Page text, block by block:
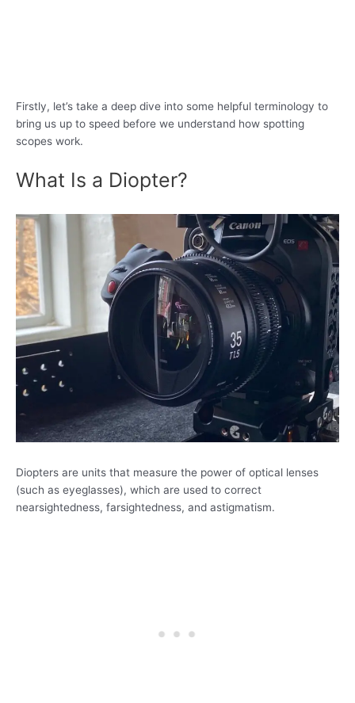
Firstly, let’s take a deep dive into some helpful terminology to
bring us up to speed before we understand how spotting
scopes work.
What Is a Diopter?
Diopters are units that measure the power of optical lenses
(such as eyeglasses), which are used to correct
nearsightedness, farsightedness, and astigmatism.